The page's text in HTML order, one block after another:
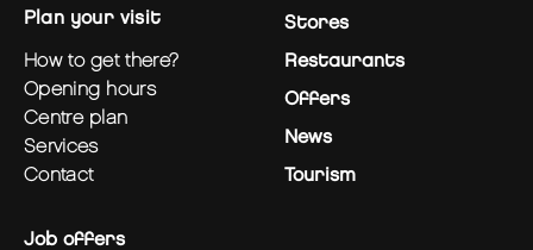
plan your visit
how to get there?
opening hours
centre plan
services
contact
Stores
Restaurants
Offers
News
Tourism
Job offers